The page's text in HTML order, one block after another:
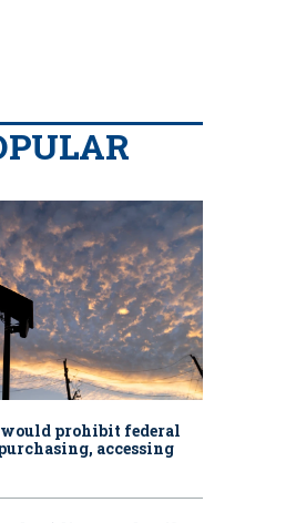
would prohibit federal
accessing